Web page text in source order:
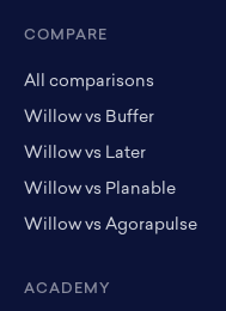
COMPARE
All comparisons
Willow vs Buffer
Willow vs Later
Willow vs Planable
Willow vs Agorapulse
ACADEMY